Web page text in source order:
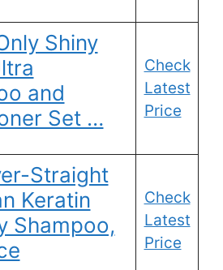
Shiny
and
Set …
Check
Latest
Price
Straight
Keratin
Shampoo,
Check
Latest
Price